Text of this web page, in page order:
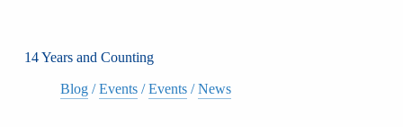
14 Years and Counting
Blog/Events/Events/News